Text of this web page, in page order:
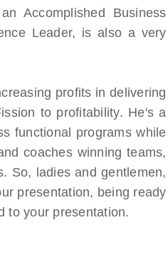
Accomplished Business
Leader, is also a very
profits in delivering
to profitability. He's a
functional programs while
coaches winning teams,
So, ladies and gentlemen,
presentation, being ready
to your presentation.